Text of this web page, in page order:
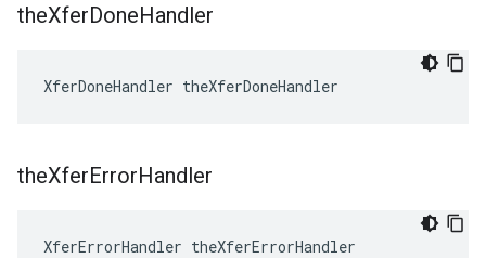
theXferDoneHandler
XferDoneHandler theXferDoneHandler
theXferErrorHandler
XferErrorHandler theXferErrorHandler